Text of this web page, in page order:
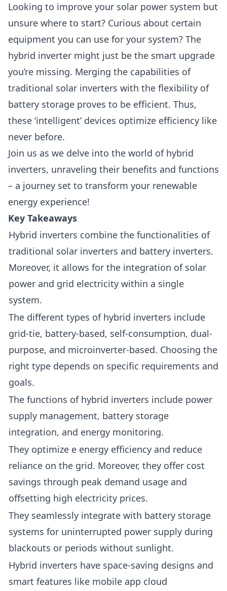
Looking to improve your solar power system but
unsure where to start? Curious about certain
equipment you can use for your system? The
hybrid inverter might just be the smart upgrade
you’re missing. Merging the capabilities of
traditional solar inverters with the flexibility of
battery storage proves to be efficient. Thus,
these ‘intelligent’ devices optimize efficiency like
never before.
Join us as we delve into the world of hybrid
inverters, unraveling their benefits and functions
– a journey set to transform your renewable
energy experience!
Key Takeaways
Hybrid inverters combine the functionalities of
traditional solar inverters and battery inverters.
Moreover, it allows for the integration of solar
power and grid electricity within a single
system.
The different types of hybrid inverters include
grid-tie, battery-based, self-consumption, dual-
purpose, and microinverter-based. Choosing the
right type depends on specific requirements and
goals.
The functions of hybrid inverters include power
supply management, battery storage
integration, and energy monitoring.
They optimize e energy efficiency and reduce
reliance on the grid. Moreover, they offer cost
savings through peak demand usage and
offsetting high electricity prices.
They seamlessly integrate with battery storage
systems for uninterrupted power supply during
blackouts or periods without sunlight.
Hybrid inverters have space-saving designs and
smart features like mobile app cloud